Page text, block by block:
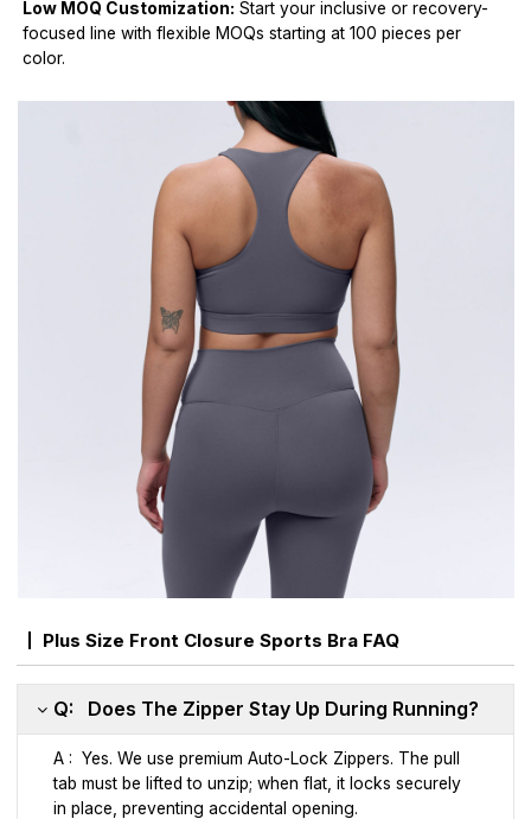
Low MOQ Customization: Start your inclusive or recovery-
focused line with flexible MOQs starting at 100 pieces per
color.
Plus Size Front Closure Sports Bra FAQ
Q: Does The Zipper Stay Up During Running?
A : Yes. We use premium Auto-Lock Zippers. The pull
tab must be lifted to unzip; when flat, it locks securely
in place, preventing accidental opening.